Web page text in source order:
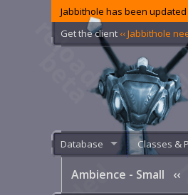
Jabbithole has been
Get the client ‹‹ Jabbithole
Database Classes &
Ambience - Small ‹‹